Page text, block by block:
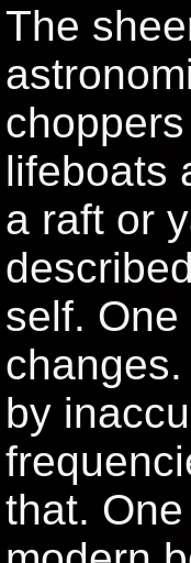
The
lifeboats
a raft or
self.
by
that.